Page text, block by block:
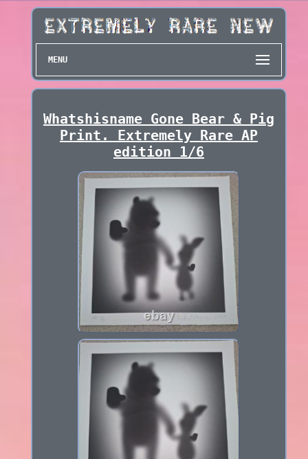
MENU
Whatshisname Gone Bear & Pig
Print. Extremely Rare AP
edition 1/6